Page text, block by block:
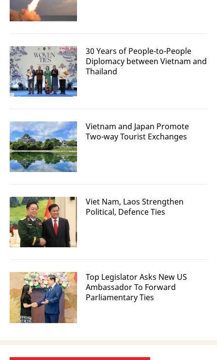
30 Years of People-to-People
Diplomacy between Vietnam and
Thailand
Vietnam and Japan Promote
Two-way Tourist Exchanges
Viet Nam, Laos Strengthen
Political, Defence Ties
Top Legislator Asks New US
Ambassador To Forward
Parliamentary Ties